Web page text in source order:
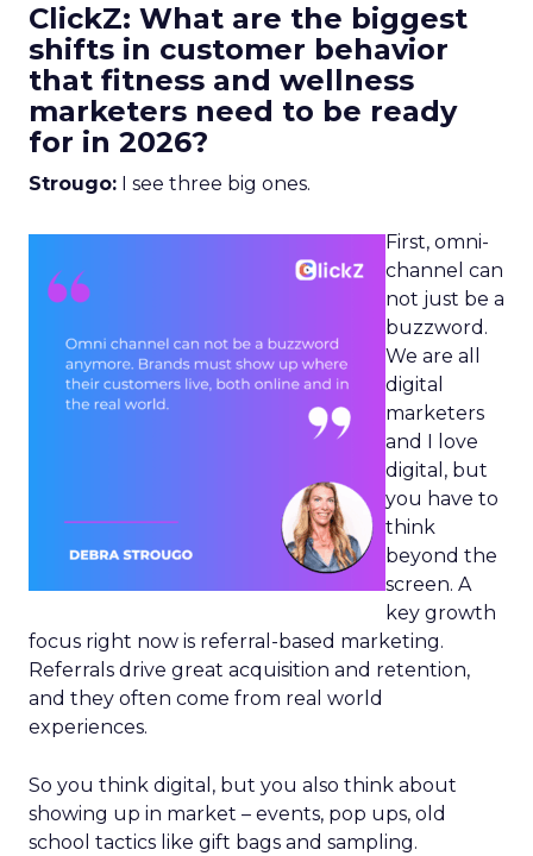
ClickZ: What are the biggest
shifts in customer behavior
that fitness and wellness
marketers need to be ready
for in 2026?
Strougo: I see three big ones.
First, omni-
channel can
not just be a
buzzword.
We are all
digital
marketers
and I love
digital, but
you have to
think
beyond the
screen. A
key growth
focus right now is referral-based marketing.
Referrals drive great acquisition and retention,
and they often come from real world
experiences.
So you think digital, but you also think about
showing up in market – events, pop ups, old
school tactics like gift bags and sampling.